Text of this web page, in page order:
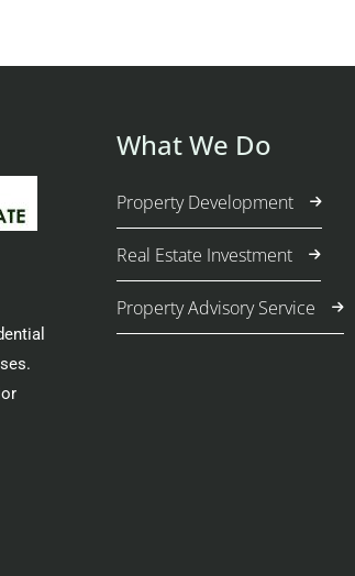
What We Do
Property Development
Real Estate Investment
Property Advisory Service